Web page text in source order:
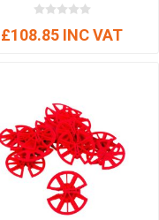
£108.85 INC VAT